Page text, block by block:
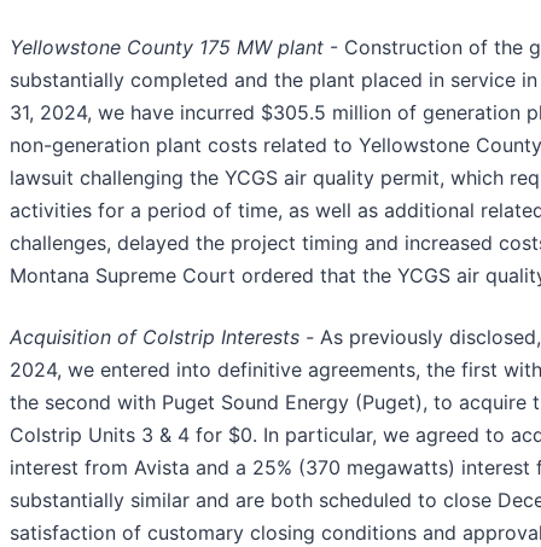
Yellowstone County 175 MW plant - Construction of the
substantially completed and the plant placed in service
31, 2024, we have incurred $305.5 million of generation
non-generation plant costs related to Yellowstone
lawsuit challenging the YCGS air quality permit, which
activities for a period of time, as well as additional
challenges, delayed the project timing and increased
Montana Supreme Court ordered that the YCGS air
Acquisition of Colstrip Interests - As previously
2024, we entered into definitive agreements, the first
the second with Puget Sound Energy (Puget), to acquire
Colstrip Units 3 & 4 for $0. In particular, we agreed to
interest from Avista and a 25% (370 megawatts) interest
substantially similar and are both scheduled to close
satisfaction of customary closing conditions and